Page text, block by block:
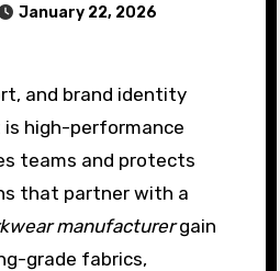
January 22, 2026
high-performance
teams and protects
that partner with a
manufacturergain
grade fabrics,